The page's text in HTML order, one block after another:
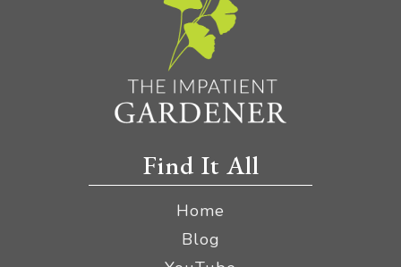
Find It All
Home
Blog